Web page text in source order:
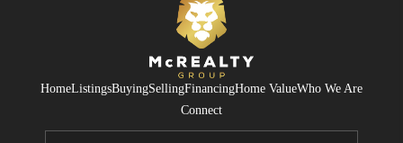
HomeListingsBuyingSellingFinancingHome ValueWho We Are
Connect